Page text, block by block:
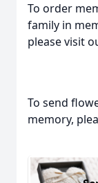
To order
family in
please visit
To send
memory,